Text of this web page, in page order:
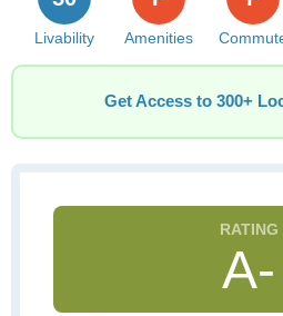
Livability Amenities
Get Access to 300+
A-